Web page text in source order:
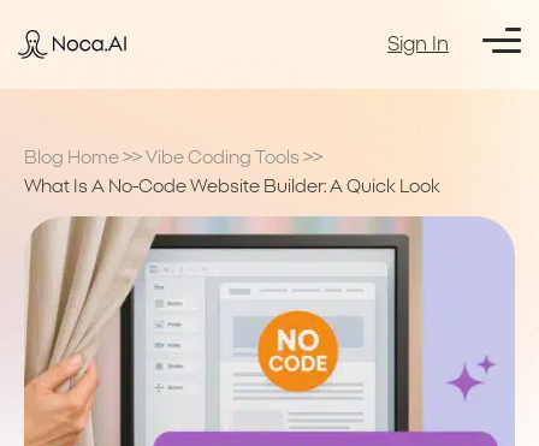
Sign In
Blog Home >> Vibe Coding Tools >>
What Is A No-Code Website Builder: A Quick Look